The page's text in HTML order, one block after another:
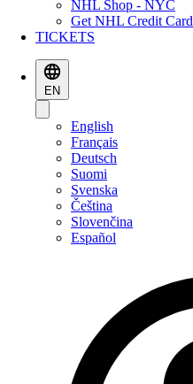
NHL Shop - NYC
Get NHL Credit Card
TICKETS
EN
English
Français
Deutsch
Suomi
Svenska
Čeština
Slovenčina
Español